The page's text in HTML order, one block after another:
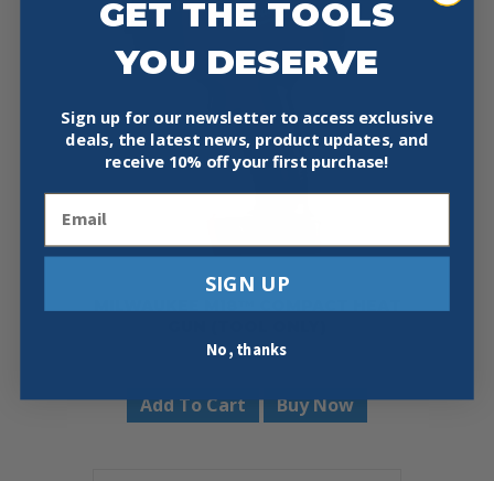
$159.00
Add To Cart Buy Now
GET THE TOOLS
YOU DESERVE
Sign up for our newsletter to access exclusive
deals, the latest news, product updates, and
receive 10% off your first purchase!
SIGN UP
No, thanks